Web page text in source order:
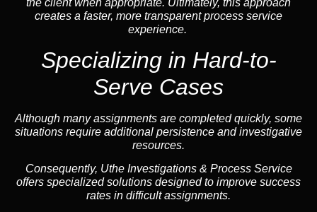
the client when appropriate. Ultimately, this approach
creates a faster, more transparent process service
experience.
Specializing in Hard-to-
Serve Cases
Although many assignments are completed quickly, some
situations require additional persistence and investigative
resources.
Consequently, Uthe Investigations & Process Service
offers specialized solutions designed to improve success
rates in difficult assignments.